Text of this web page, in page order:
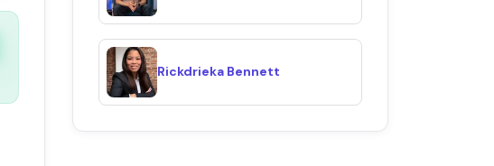
Rickdrieka Bennett